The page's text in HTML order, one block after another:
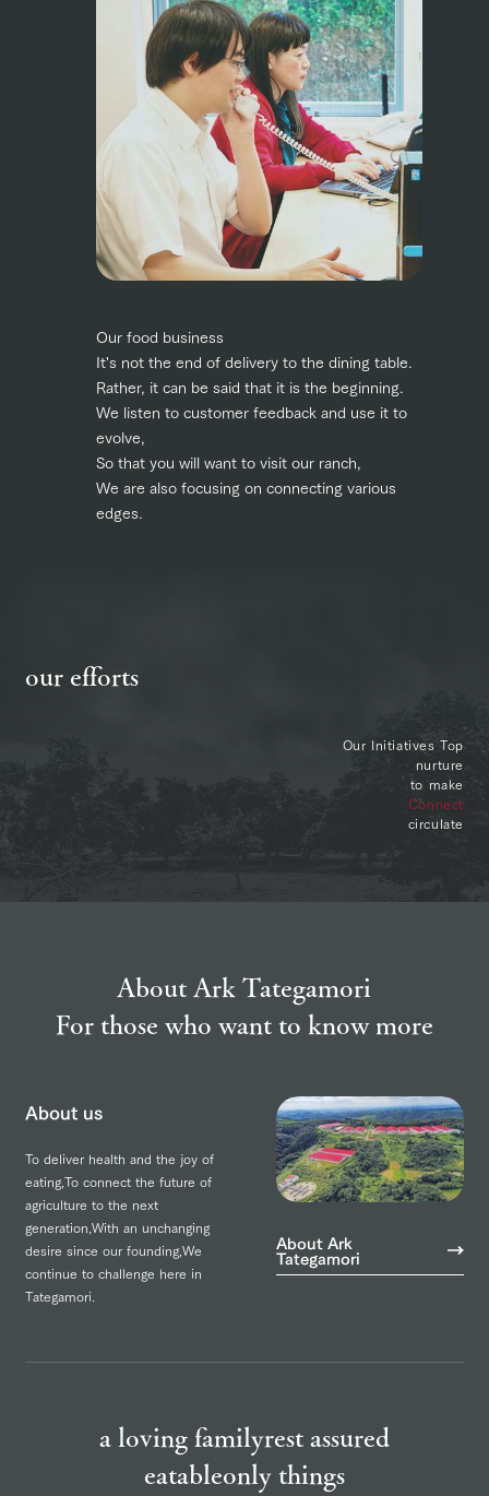
Our food business
It's not the end of delivery to the dining table.
Rather, it can be said that it is the beginning.
We listen to customer feedback and use it to
evolve,
So that you will want to visit our ranch,
We are also focusing on connecting various
edges.
our efforts
Our Initiatives Top
nurture
to make
Connect
circulate
About Ark Tategamori
For those who want to know more
About us
To deliver health and the joy of
eating,To connect the future of
agriculture to the next
generation,With an unchanging
desire since our founding,We
continue to challenge here in
Tategamori.
About Ark
Tategamori
a loving familyrest assured
eatableonly things